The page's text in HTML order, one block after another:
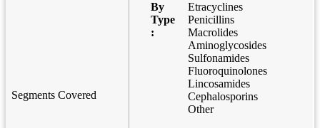
Segments Covered
By
Type
:
Etracyclines
Penicillins
Macrolides
Aminoglycosides
Sulfonamides
Fluoroquinolones
Lincosamides
Cephalosporins
Other